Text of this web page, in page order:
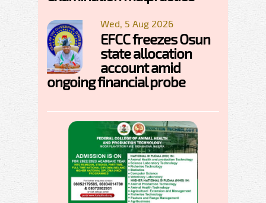
Wed, 5 Aug 2026
EFCC freezes Osun
state allocation
account amid
ongoing financial probe